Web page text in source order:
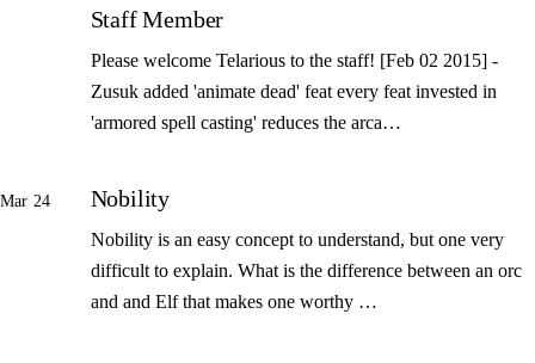
Staff Member
Please welcome Telarious to the staff! [Feb 02 2015] -
Zusuk added 'animate dead' feat every feat invested in
'armored spell casting' reduces the arca…
Mar 24 Nobility
Nobility is an easy concept to understand, but one very
difficult to explain. What is the difference between an orc
and and Elf that makes one worthy …